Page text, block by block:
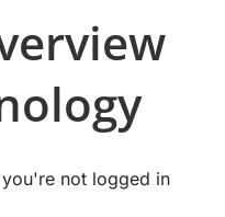
not logged in